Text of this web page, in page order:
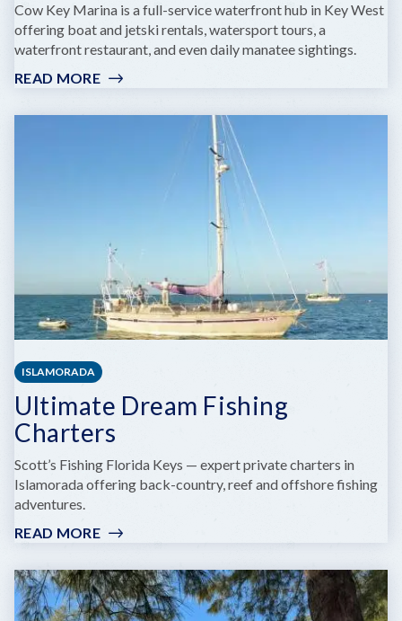
Cow Key Marina is a full-service waterfront hub in Key West
offering boat and jetski rentals, watersport tours, a
waterfront restaurant, and even daily manatee sightings.
READ MORE:
KEY
ISLAMORADA
Ultimate Dream Fishing
Charters
Scott’s Fishing Florida Keys — expert private charters in
Islamorada offering back-country, reef and offshore fishing
adventures.
READ MORE:
DREAM
FISHING
CHARTERS